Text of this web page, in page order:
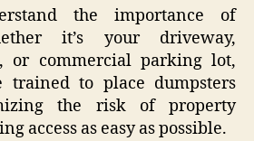
the importance of
it’s your driveway,
or commercial parking lot,
to place dumpsters
the risk of property
access as easy as possible.